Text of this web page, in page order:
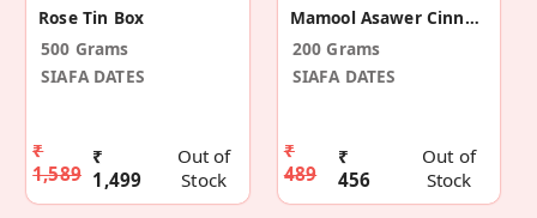
Rose Tin Box
500 Grams
SIAFA DATES
₹
1,589
₹
1,499
Out of
Stock
Mamool Asawer Cinnamon
200 Grams
SIAFA DATES
₹
489
₹
456
Out of
Stock